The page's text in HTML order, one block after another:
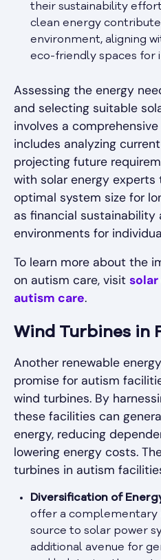
their sustainability
clean energy
environment, aligning
eco-friendly spaces for
Assessing the energy
and selecting suitable
involves a
includes analyzing
projecting future
with solar energy
optimal system size for
as financial sustainability
environments for
To learn more about the
on autism care, visit
autism care.
Wind Turbines in
Another renewable
promise for autism
wind turbines. By
these facilities can
energy, reducing
lowering energy costs.
turbines in autism
Diversification of
offer a complementary
source to solar power
additional avenue for